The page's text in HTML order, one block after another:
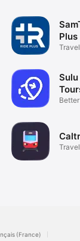
Plus
Travel
Travel
(France)